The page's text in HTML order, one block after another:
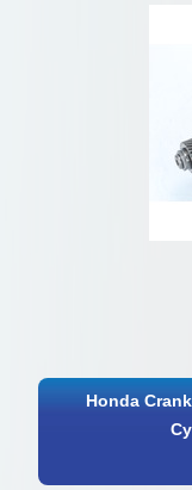
Honda